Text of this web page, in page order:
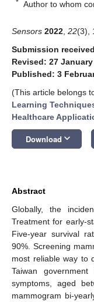
* Author to whom
Sensors 2022 22(3),
Submission
Revised: 27 January
Published: 3
(This article belongs
Learning
Healthcare
Download keyboard_arrow_down
Abstract
Globally, the
Treatment for early-
Five-year survival
90%. Screening
most reliable way to
Taiwan
symptoms, aged
mammogram bi-